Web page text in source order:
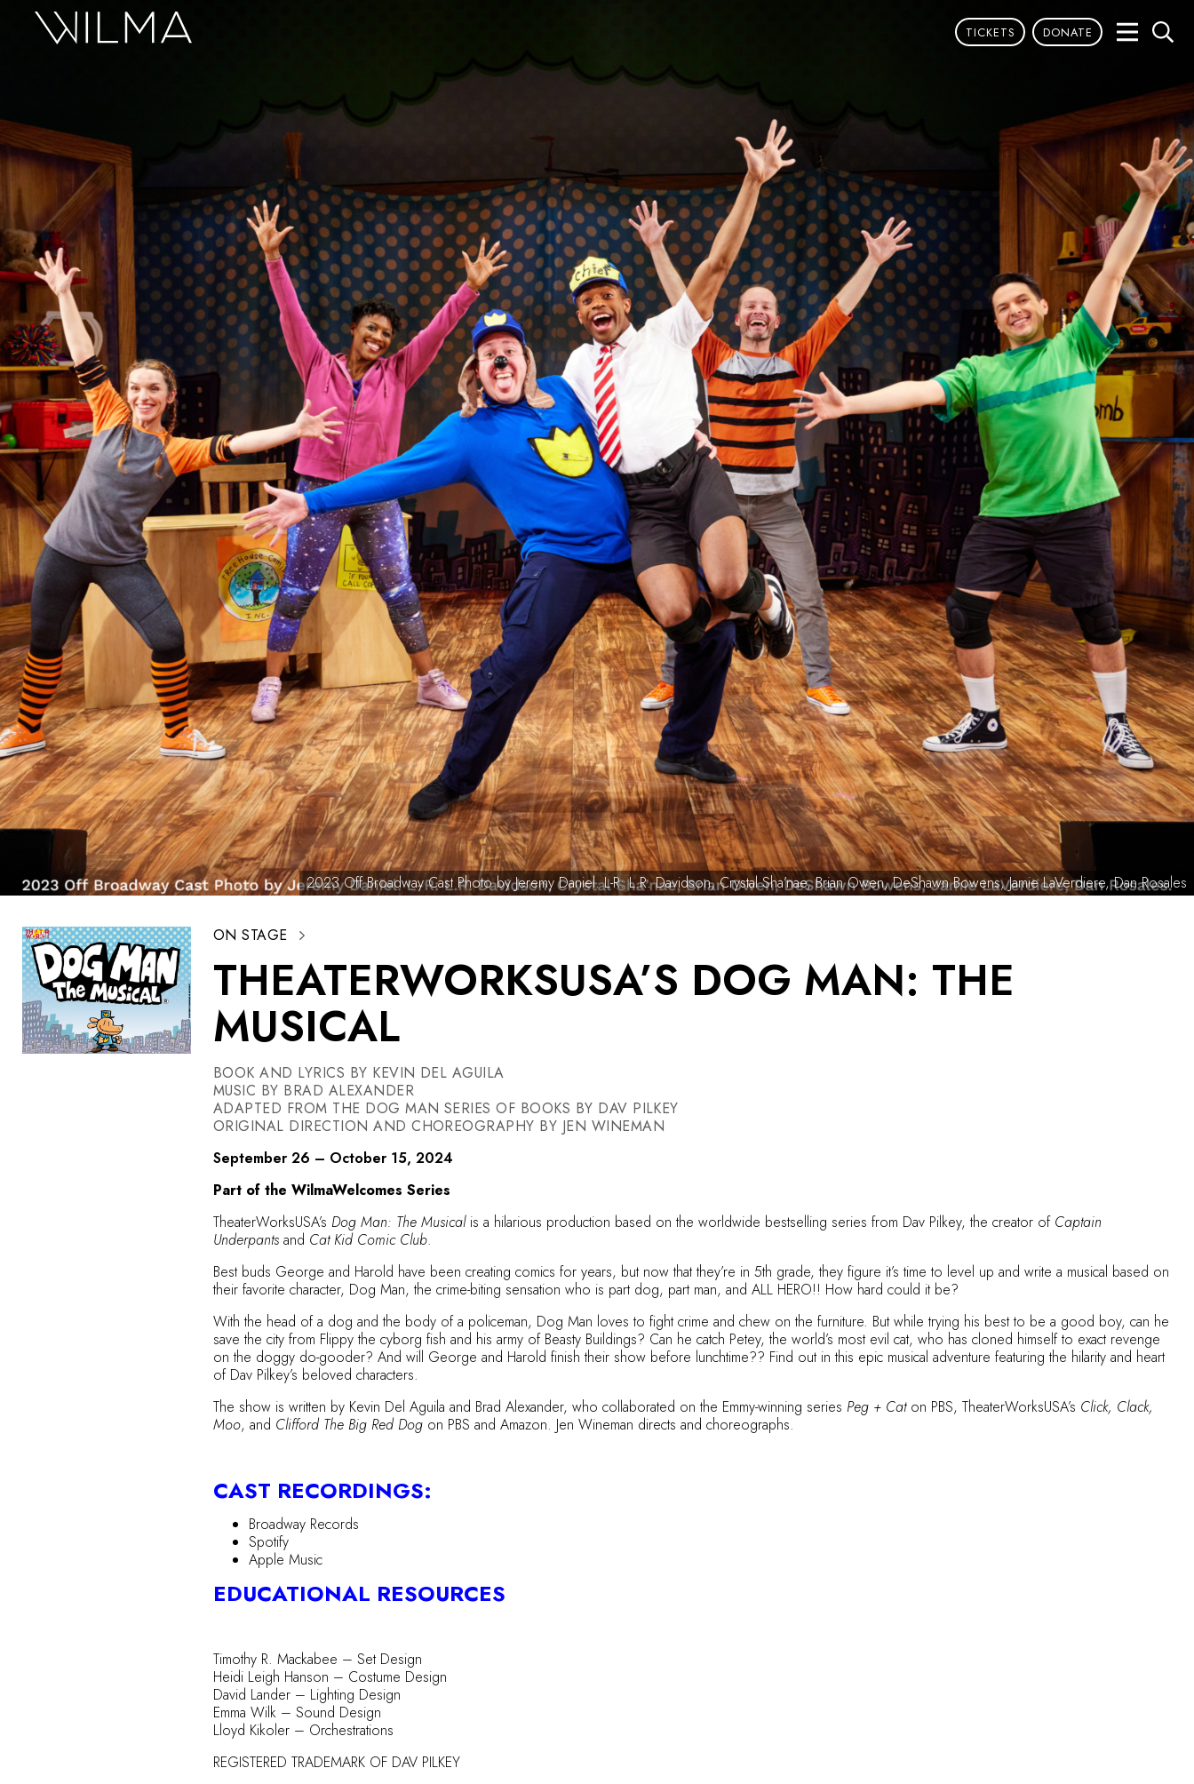
TICKETS DONATE
2023 Off Broadway Cast Photo by Jeremy Daniel. L-R: L.R. Davidson, Crystal Sha’nae, Brian Owen, DeShawn Bowens, Jamie LaVerdiere, Dan Rosales
ON STAGE
THEATERWORKSUSA’S DOG MAN: THE
MUSICAL
BOOK AND LYRICS BY KEVIN DEL AGUILA
MUSIC BY BRAD ALEXANDER
ADAPTED FROM THE DOG MAN SERIES OF BOOKS BY DAV PILKEY
ORIGINAL DIRECTION AND CHOREOGRAPHY BY JEN WINEMAN
September 26 – October 15, 2024
Part of the WilmaWelcomes Series
TheaterWorksUSA’s Dog Man: The Musicalis a hilarious production based on the worldwide bestselling series from Dav Pilkey, the creator of Captain
Underpants and Cat Kid Comic Club.
Best buds George and Harold have been creating comics for years, but now that they’re in 5th grade, they figure it’s time to level up and write a musical based on
their favorite character, Dog Man, the crime-biting sensation who is part dog, part man, and ALL HERO!! How hard could it be?
With the head of a dog and the body of a policeman, Dog Man loves to fight crime and chew on the furniture. But while trying his best to be a good boy, can he
save the city from Flippy the cyborg fish and his army of Beasty Buildings? Can he catch Petey, the world’s most evil cat, who has cloned himself to exact revenge
on the doggy do-gooder? And will George and Harold finish their show before lunchtime?? Find out in this epic musical adventure featuring the hilarity and heart
of Dav Pilkey’s beloved characters.
The show is written by Kevin Del Aguila and Brad Alexander, who collaborated on the Emmy-winning series Peg + Caton PBS, TheaterWorksUSA’s Click, Clack,
Moo, and Clifford The Big Red Dog on PBS and Amazon. Jen Wineman directs and choreographs.
CAST RECORDINGS:
Broadway Records
Spotify
Apple Music
EDUCATIONAL RESOURCES
Timothy R. Mackabee – Set Design
Heidi Leigh Hanson – Costume Design
David Lander – Lighting Design
Emma Wilk – Sound Design
Lloyd Kikoler – Orchestrations
REGISTERED TRADEMARK OF DAV PILKEY
Box Office
HotHouse Acting Company
Support
Education
About
Tickets
Donate